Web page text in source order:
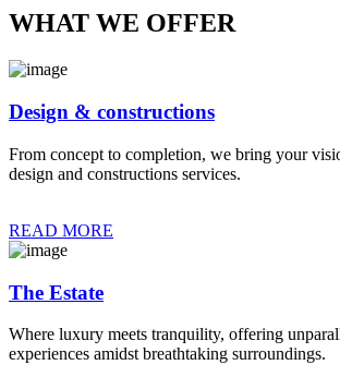
WHAT WE OFFER
Design & constructions
From concept to completion, we bring your
design and constructions services.
READ MORE
The Estate
Where luxury meets tranquility, offering
experiences amidst breathtaking surroundings.